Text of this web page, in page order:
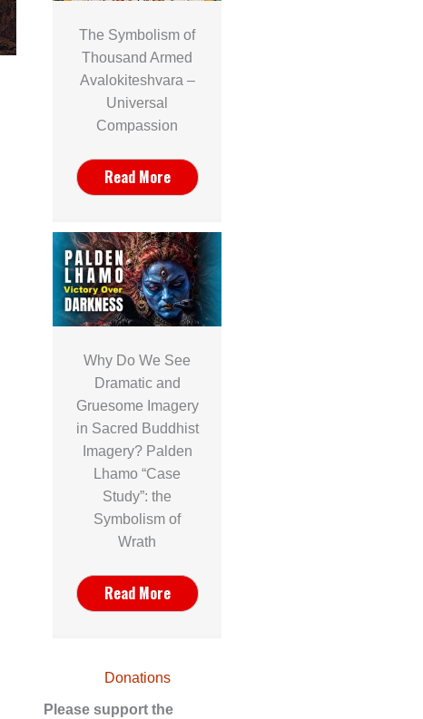
The Symbolism of
Thousand Armed
Avalokiteshvara –
Universal
Compassion
Read More
Why Do We See
Dramatic and
Gruesome Imagery
in Sacred Buddhist
Imagery? Palden
Lhamo “Case
Study”: the
Symbolism of
Wrath
Read More
Donations
Please support the